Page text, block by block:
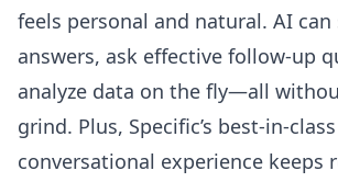
feels personal and natural. AI
answers, ask effective follow-up
analyze data on the fly—all
grind. Plus, Specific’s best-in-class
conversational experience keeps